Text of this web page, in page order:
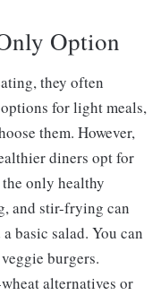
Option
they often
for light meals,
them. However,
diners opt for
the only healthy
and stir-frying can
basic salad. You can
burgers.
alternatives or